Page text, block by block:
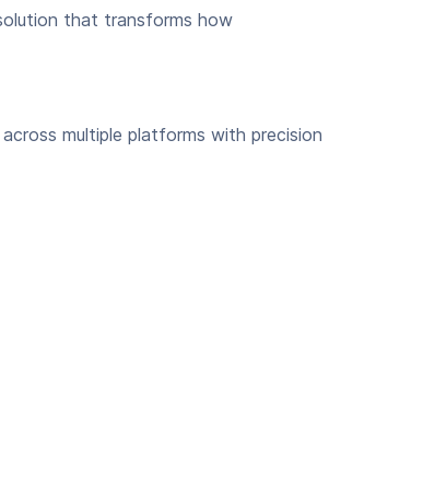
that transforms how
multiple platforms with precision